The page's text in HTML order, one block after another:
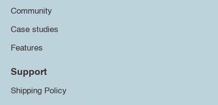
Community
Case studies
Features
Support
Shipping Policy